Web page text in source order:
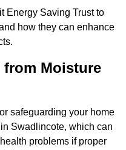
Energy Saving Trust to
how they can enhance
from Moisture
safeguarding your home
Swadlincote, which can
problems if proper